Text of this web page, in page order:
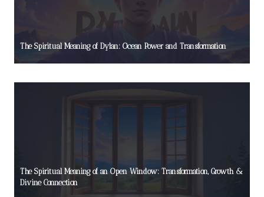
The Spiritual Meaning of Dylan: Ocean Power and Transformation
The Spiritual Meaning of an Open Window: Transformation, Growth &
Divine Connection